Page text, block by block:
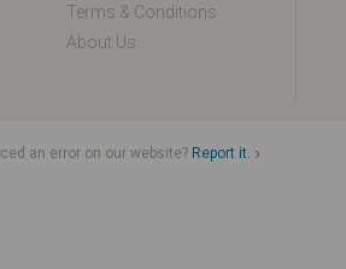
Terms & Conditions
About Us
an error on our website? Report it.